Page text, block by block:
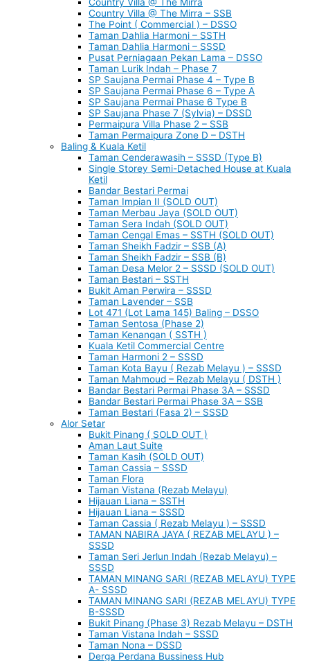
Country Villa @ The Mirra – SSB
The Point ( Commercial ) – DSSO
Taman Dahlia Harmoni – SSTH
Taman Dahlia Harmoni – SSSD
Pusat Perniagaan Pekan Lama – DSSO
Taman Lurik Indah – Phase 7
SP Saujana Permai Phase 4 – Type B
SP Saujana Permai Phase 6 – Type A
SP Saujana Permai Phase 6 Type B
SP Saujana Phase 7 (Sylvia) – DSSD
Permaipura Villa Phase 2 – SSB
Taman Permaipura Zone D – DSTH
Baling & Kuala Ketil
Taman Cenderawasih – SSSD (Type B)
Single Storey Semi-Detached House at Kuala
Ketil
Bandar Bestari Permai
Taman Impian II (SOLD OUT)
Taman Merbau Jaya (SOLD OUT)
Taman Sera Indah (SOLD OUT)
Taman Cengal Emas – SSTH (SOLD OUT)
Taman Sheikh Fadzir – SSB (A)
Taman Sheikh Fadzir – SSB (B)
Taman Desa Melor 2 – SSSD (SOLD OUT)
Taman Bestari – SSTH
Bukit Aman Perwira – SSSD
Taman Lavender – SSB
Lot 471 (Lot Lama 145) Baling – DSSO
Taman Sentosa (Phase 2)
Taman Kenangan ( SSTH )
Kuala Ketil Commercial Centre
Taman Harmoni 2 – SSSD
Taman Kota Bayu ( Rezab Melayu ) – SSSD
Taman Mahmoud – Rezab Melayu ( DSTH )
Bandar Bestari Permai Phase 3A – SSSD
Bandar Bestari Permai Phase 3A – SSB
Taman Bestari (Fasa 2) – SSSD
Alor Setar
Bukit Pinang ( SOLD OUT )
Aman Laut Suite
Taman Kasih (SOLD OUT)
Taman Cassia – SSSD
Taman Flora
Taman Vistana (Rezab Melayu)
Hijauan Liana – SSTH
Hijauan Liana – SSSD
Taman Cassia ( Rezab Melayu ) – SSSD
TAMAN NABIRA JAYA ( REZAB MELAYU ) –
SSSD
Taman Seri Jerlun Indah (Rezab Melayu) –
SSSD
TAMAN MINANG SARI (REZAB MELAYU) TYPE
A- SSSD
TAMAN MINANG SARI (REZAB MELAYU) TYPE
B-SSSD
Bukit Pinang (Phase 3) Rezab Melayu – DSTH
Taman Vistana Indah – SSSD
Taman Nona – DSSD
Derga Perdana Bussiness Hub